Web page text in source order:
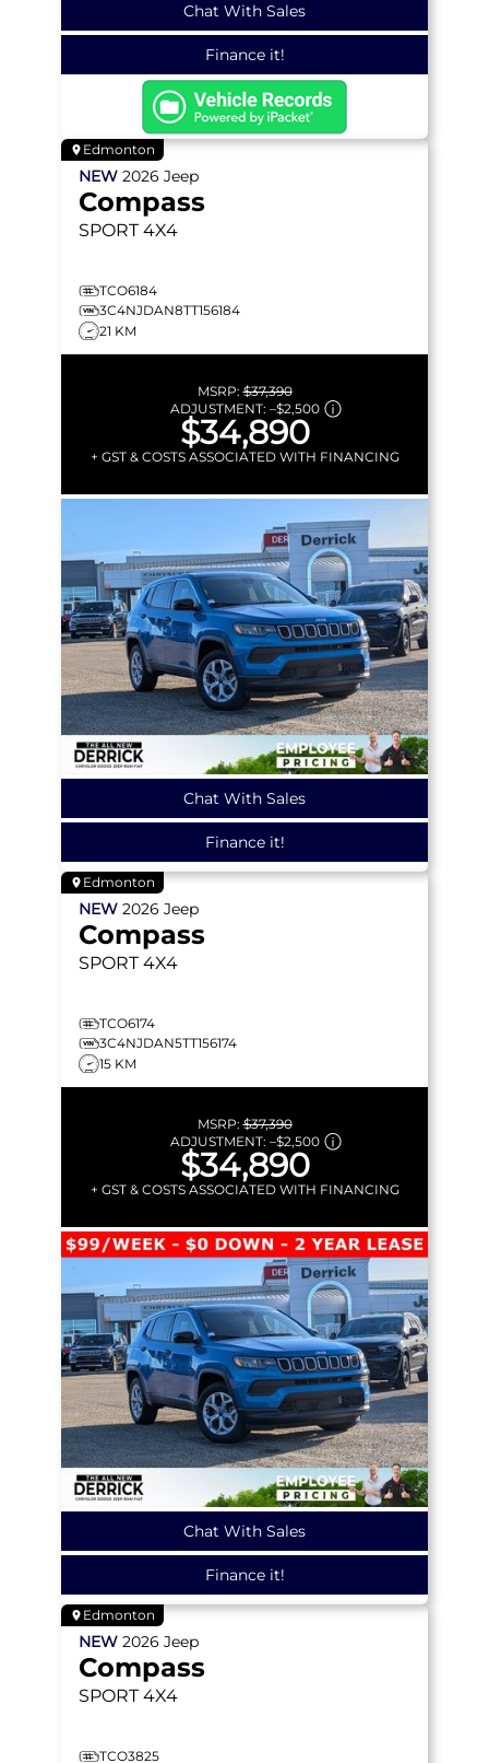
Chat With Sales
Finance it!
Edmonton
NEW 2026 Jeep
Compass
SPORT 4X4
TCO6184
3C4NJDAN8TT156184
21 KM
MSRP:$37,390
ADJUSTMENT: –$2,500
$34,890
+ GST & COSTS ASSOCIATED WITH FINANCING
Chat With Sales
Finance it!
Edmonton
NEW 2026 Jeep
Compass
SPORT 4X4
TCO6174
3C4NJDAN5TT156174
15 KM
MSRP:$37,390
ADJUSTMENT: –$2,500
$34,890
+ GST & COSTS ASSOCIATED WITH FINANCING
Chat With Sales
Finance it!
Edmonton
NEW 2026 Jeep
Compass
SPORT 4X4
TCO3825